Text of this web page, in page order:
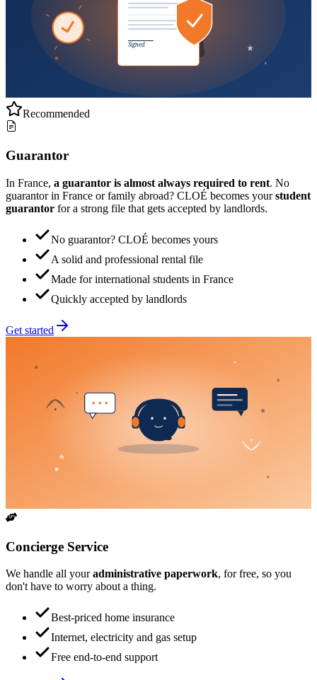
Signed
Recommended
Guarantor
In France, a guarantor is almost always required to rent. No
guarantor in France or family abroad? CLOÉ becomes yourstudent
guarantor for a strong file that gets accepted by landlords.
No guarantor? CLOÉ becomes yours
A solid and professional rental file
Made for international students in France
Quickly accepted by landlords
Get started
Concierge Service
We handle all youradministrative paperwork, for free, so you
don't have to worry about a thing.
Best-priced home insurance
Internet, electricity and gas setup
Free end-to-end support